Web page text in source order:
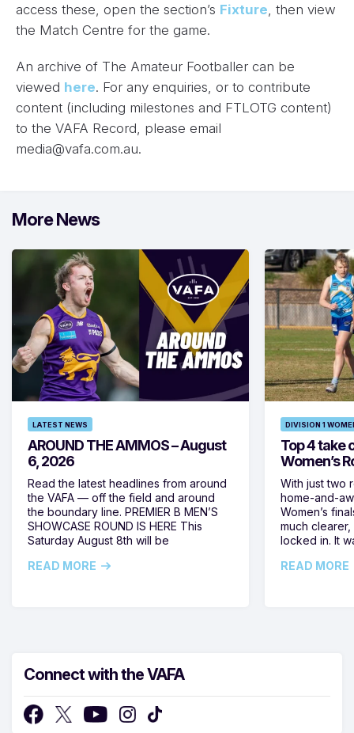
access these, open the section’s Fixture , then view
the Match Centre for the game.
An archive of The Amateur Footballer can be
viewed here. For any enquiries, or to contribute
content (including milestones and FTLOTG content)
to the VAFA Record, please email
media@vafa.com.au.
More News
LATEST NEWS
AROUND THE AMMOS – August
6, 2026
Read the latest headlines from around
the VAFA — off the field and around
the boundary line. PREMIER B MEN’S
SHOWCASE ROUND IS HERE This
Saturday August 8th will be
READ MORE
DIVISION 1
Top 4 take
Women’s
With just two
home-and-
Women’s
much
locked in. It
READ MORE
Connect with the VAFA